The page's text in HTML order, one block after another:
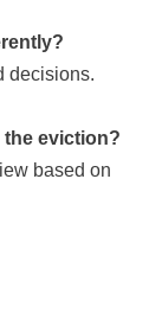
decisions.
eviction?
based on